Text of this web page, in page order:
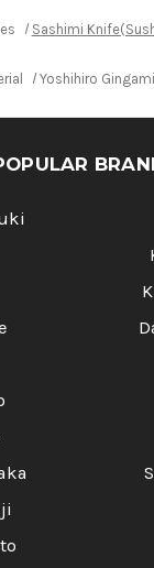
Sashimi
Yoshihiro